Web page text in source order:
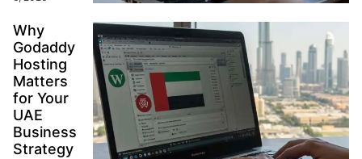
Why
Godaddy
Hosting
Matters
for Your
UAE
Business
Strategy